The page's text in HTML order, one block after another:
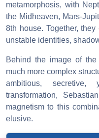
metamorphosis, with
the Midheaven, Mars-
8th house. Together,
unstable identities,
Behind the image of
much more complex
ambitious,
transformation,
magnetism to this
elusive.